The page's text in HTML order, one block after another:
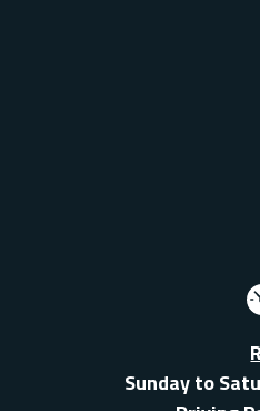
Sunday to